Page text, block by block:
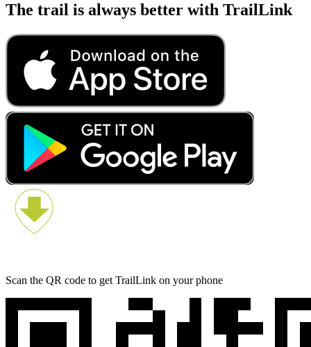
The trail is always better with TrailLink
Scan the QR code to get TrailLink on your phone